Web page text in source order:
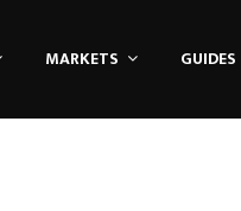
MARKETS GUIDES